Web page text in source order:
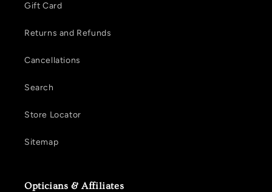
Gift Card
Returns and Refunds
Cancellations
Search
Store Locator
Sitemap
Opticians & Affiliates